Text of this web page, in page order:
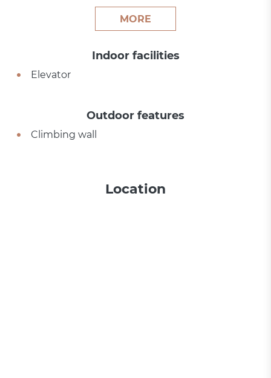
MORE
Indoor facilities
Elevator
Outdoor features
Climbing wall
Location